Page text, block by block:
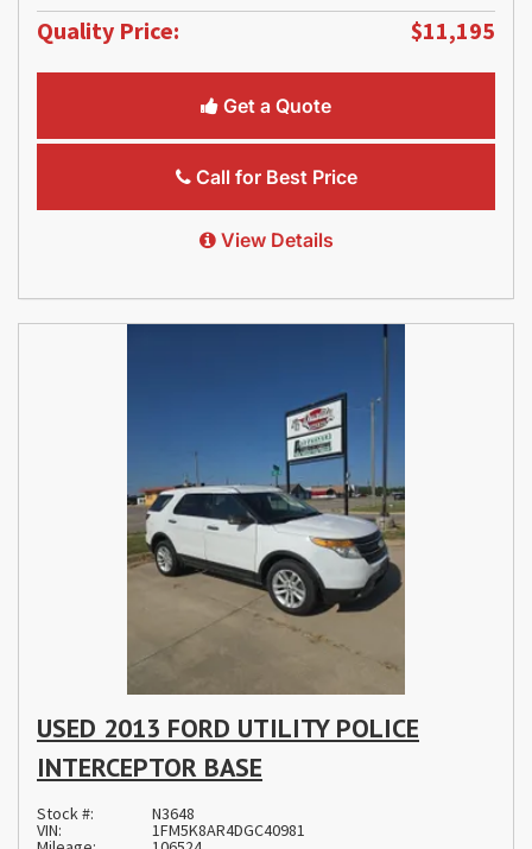
Quality Price: $11,195
Get a Quote
Call for Best Price
View Details
USED 2013 FORD UTILITY POLICE
INTERCEPTOR BASE
Stock #: N3648
VIN: 1FM5K8AR4DGC40981